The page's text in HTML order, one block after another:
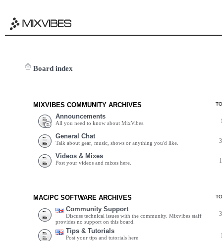
Board index
MIXVIBES COMMUNITY ARCHIVES
Announcements
All you need to know about MixVibes.
General Chat
Talk about gear, music, shows or anything you'd like.
Videos & Mixes
Post your videos and mixes here.
MAC/PC SOFTWARE ARCHIVES
Community Support
Discuss technical issues with the community. Mixvibes staff
provides no support on this board.
Tips & Tutorials
Post your tips and tutorials here